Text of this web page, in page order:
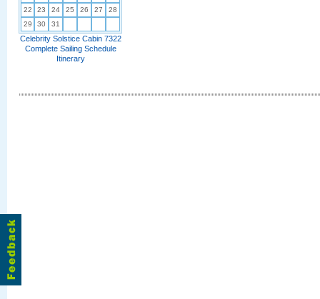
22
23 24 25 26 27
28
29
30 31
Celebrity Solstice Cabin 7322
Complete Sailing Schedule
Itinerary